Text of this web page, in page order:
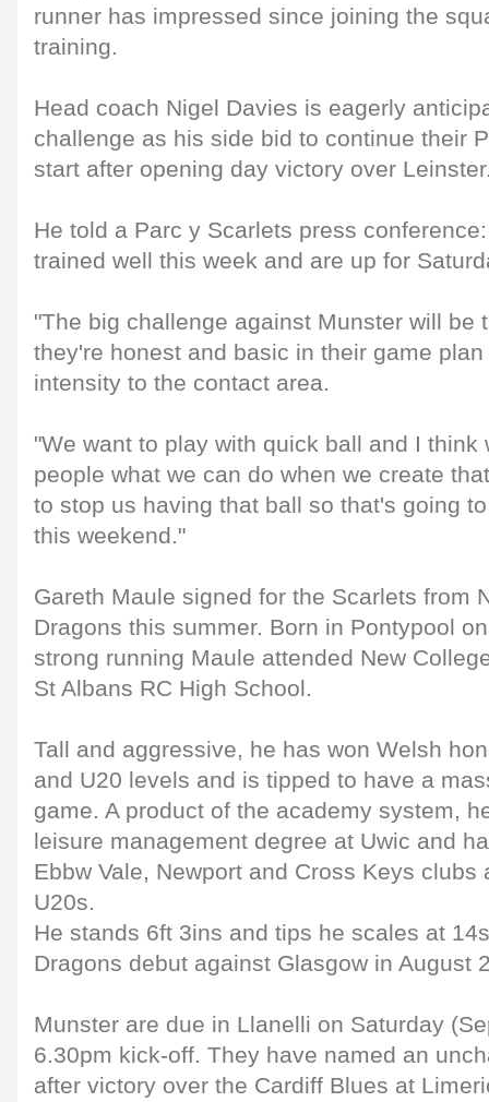
runner has impressed since joining the
training.
Head coach Nigel Davies is eagerly
challenge as his side bid to continue their
start after opening day victory over
He told a Parc y Scarlets press
trained well this week and are up for
"The big challenge against Munster will be
they're honest and basic in their game
intensity to the contact area.
"We want to play with quick ball and I think
people what we can do when we create
to stop us having that ball so that's going
this weekend."
Gareth Maule signed for the Scarlets from
Dragons this summer. Born in Pontypool
strong running Maule attended New
St Albans RC High School.
Tall and aggressive, he has won Welsh
and U20 levels and is tipped to have a
game. A product of the academy system,
leisure management degree at Uwic and
Ebbw Vale, Newport and Cross Keys clubs
U20s.
He stands 6ft 3ins and tips he scales at
Dragons debut against Glasgow in August
Munster are due in Llanelli on Saturday
6.30pm kick-off. They have named an
after victory over the Cardiff Blues at